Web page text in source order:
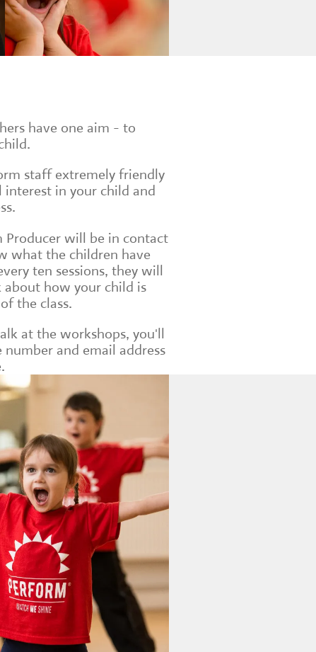
have one aim - to
staff extremely friendly
in your child and
Producer will be in contact
what the children have
ten sessions, they will
how your child is
the class.
at the workshops, you'll
and email address